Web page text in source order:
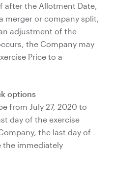
after the Allotment Date,
merger or company split,
adjustment of the
the Company may
Price to a
options
from July 27, 2020 to
day of the exercise
the last day of
the immediately